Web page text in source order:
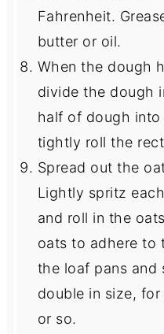
Fahrenheit.
butter or oil.
When the dough
divide the dough
half of dough into
tightly roll the
Spread out the
Lightly spritz
and roll in the
oats to adhere to
the loaf pans and
double in size,
or so.